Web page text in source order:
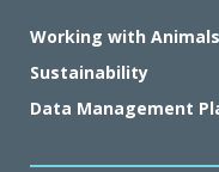
Working with Animals
Sustainability
Data Management